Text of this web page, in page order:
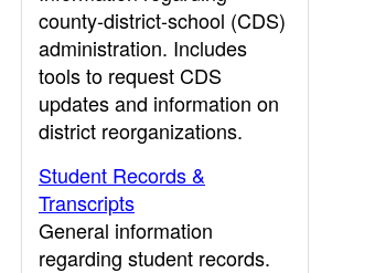
county-district-school (CDS)
administration. Includes
tools to request CDS
updates and information on
district reorganizations.
Student Records &
Transcripts
General information
regarding student records.